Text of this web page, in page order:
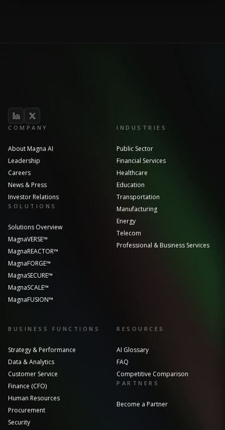
COMPANY
About Magna AI
Leadership
Careers
News & Press
Investor Relations
SOLUTIONS
Solutions Overview
MagnaVERSE™
MagnaREACTOR™
MagnaFORGE™
MagnaSECURE™
MagnaSCALE™
MagnaFUSION™
INDUSTRIES
Public Sector
Financial Services
Healthcare
Education
Transportation
Manufacturing
Energy
Telecom
Professional & Business Services
BUSINESS FUNCTIONS
Strategy & Performance
Data & Analytics
Customer Service
Finance (CFO)
Human Resources
Procurement
Security
RESOURCES
AI Glossary
FAQ
Competitive Comparison
PARTNERS
Become a Partner